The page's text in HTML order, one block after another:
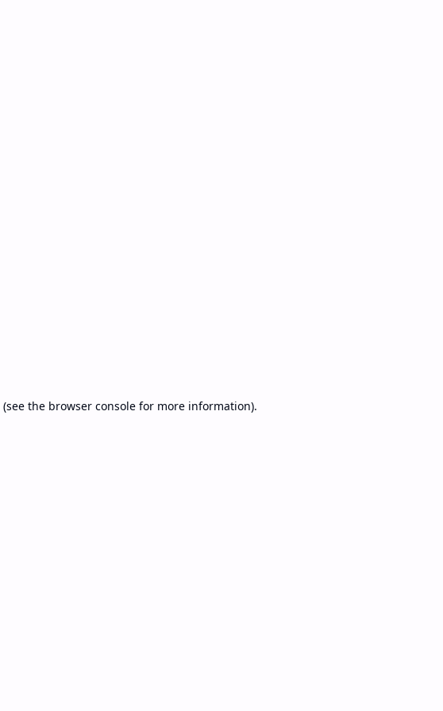
(see the browser consolefor more information).